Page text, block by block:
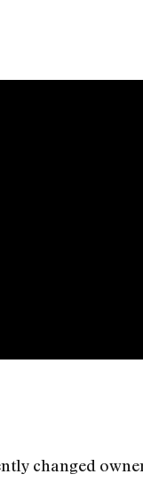
changed